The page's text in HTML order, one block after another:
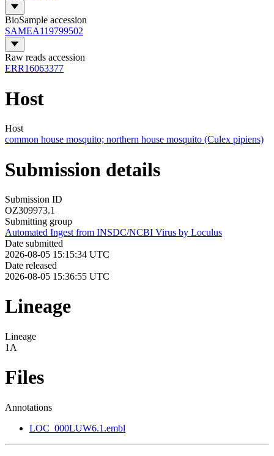
BioSample accession
SAMEA119799502
Raw reads accession
ERR16063377
Host
Host
common house mosquito; northern house mosquito (Culex pipiens)
Submission details
Submission ID
OZ309973.1
Submitting group
Automated Ingest from INSDC/NCBI Virus by Loculus
Date submitted
2026-08-05 15:15:34 UTC
Date released
2026-08-05 15:36:55 UTC
Lineage
Lineage
1A
Files
Annotations
LOC_000LUW6.1.embl